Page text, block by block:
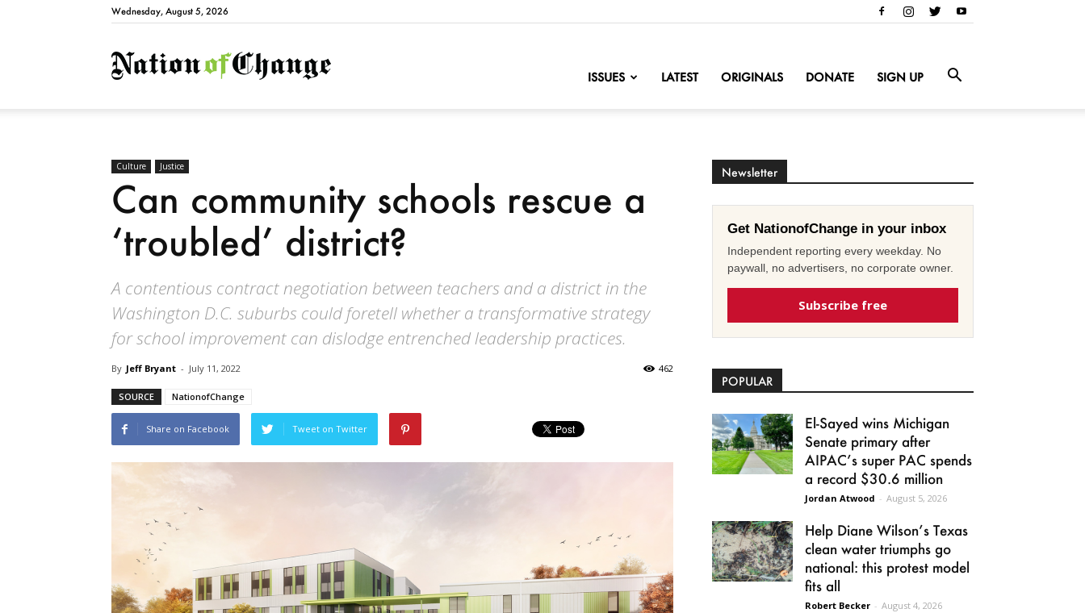
Wednesday, August 5, 2026
NationofChange
ISSUES LATEST ORIGINALS DONATE SIGN UP
Culture Justice
Can community schools rescue a
‘troubled’ district?
A contentious contract negotiation between teachers and a district in the
Washington D.C. suburbs could foretell whether a transformative strategy
for school improvement can dislodge entrenched leadership practices.
By Jeff Bryant - July 11, 2022 462
SOURCE NationofChange
Share on Facebook Tweet on Twitter
Newsletter
Get NationofChange in your inbox
Independent reporting every weekday. No
paywall, no advertisers, no corporate owner.
Subscribe free
POPULAR
El-Sayed wins Michigan
Senate primary after
AIPAC’s super PAC spends
a record $30.6 million
Jordan Atwood - August 5, 2026
Help Diane Wilson’s Texas
clean water triumphs go
national: this protest model
fits all
Robert Becker - August 4, 2026